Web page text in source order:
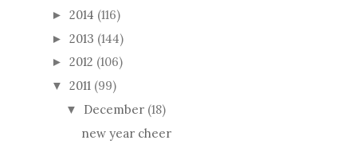
► 2014 (116)
► 2013 (144)
► 2012 (106)
▼ 2011 (99)
▼ December (18)
new year cheer